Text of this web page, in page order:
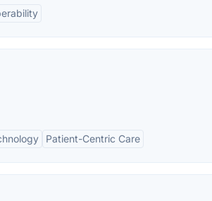
Patient-Centric Care